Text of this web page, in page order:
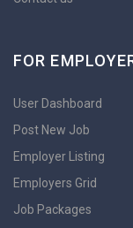
FOR
User Dashboard
Post New Job
Employer Listing
Employers Grid
Job Packages